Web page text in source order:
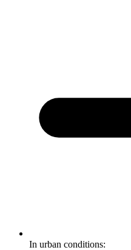
In urban conditions: